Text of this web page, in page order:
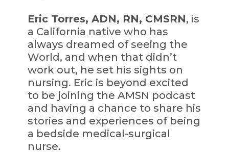
Eric Torres, ADN, RN, CMSRN, is
a California native who has
always dreamed of seeing the
World, and when that didn’t
work out, he set his sights on
nursing. Eric is beyond excited
to be joining the AMSN podcast
and having a chance to share his
stories and experiences of being
a bedside medical-surgical
nurse.